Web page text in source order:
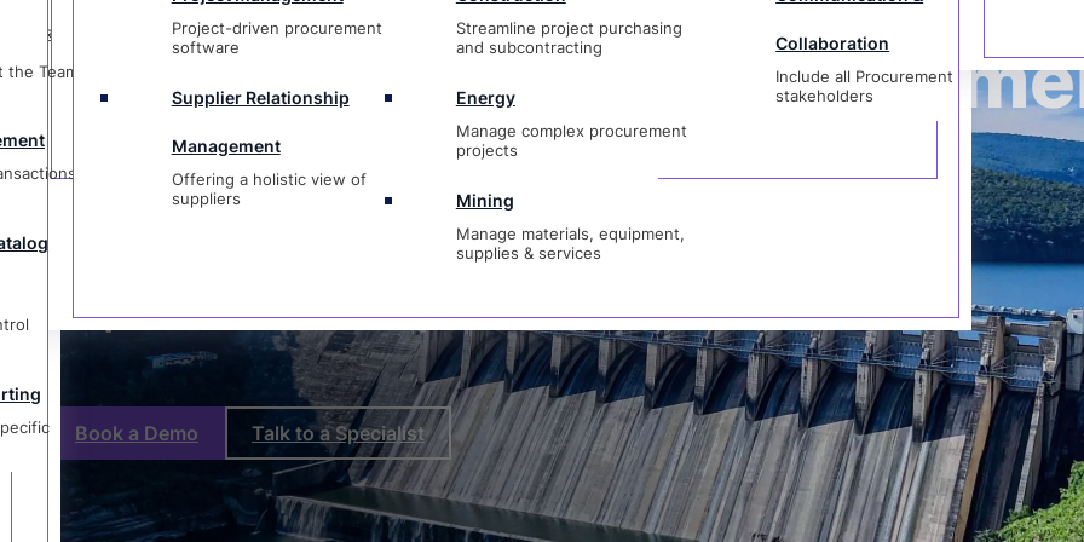
&
Management
Offering a holistic view of
Manage materials, equipment,
supplies & services
Team &
&
Project-driven procurement
software
Supplier Relationship
Management
Offering a holistic view of
suppliers
Streamline project purchasing
and subcontracting
Energy
Manage complex procurement
projects
Mining
Manage materials, equipment,
supplies & services
Collaboration
Include all Procurement
stakeholders
Purchase Order
Software
Purpose-Built for Complex Procurement
Book a Demo Talk to a Specialist